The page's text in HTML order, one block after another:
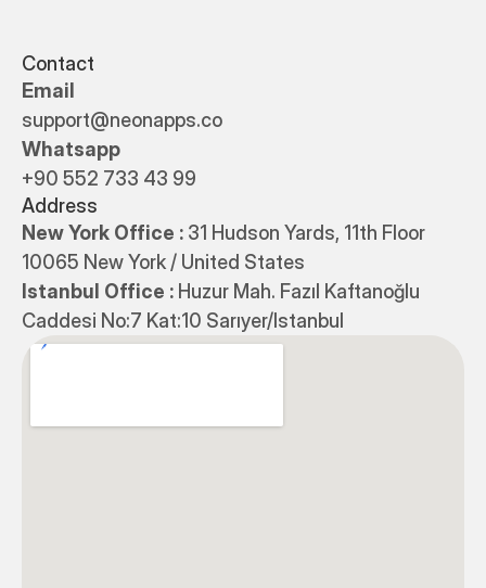
Contact
Email
support@neonapps.co
Whatsapp
+90 552 733 43 99
Address
New York Office : 31 Hudson Yards, 11th Floor
10065 New York / United States
Istanbul Office : Huzur Mah. Fazıl Kaftanoğlu
Caddesi No:7 Kat:10 Sarıyer/Istanbul